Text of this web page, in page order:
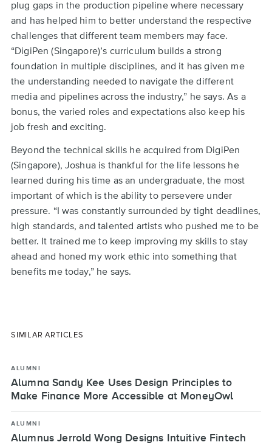
plug gaps in the production pipeline where necessary
and has helped him to better understand the respective
challenges that different team members may face.
“DigiPen (Singapore)’s curriculum builds a strong
foundation in multiple disciplines, and it has given me
the understanding needed to navigate the different
media and pipelines across the industry,” he says. As a
bonus, the varied roles and expectations also keep his
job fresh and exciting.
Beyond the technical skills he acquired from DigiPen
(Singapore), Joshua is thankful for the life lessons he
learned during his time as an undergraduate, the most
important of which is the ability to persevere under
pressure. “I was constantly surrounded by tight deadlines,
high standards, and talented artists who pushed me to be
better. It trained me to keep improving my skills to stay
ahead and honed my work ethic into something that
benefits me today,” he says.
SIMILAR ARTICLES
ALUMNI
Alumna Sandy Kee Uses Design Principles to
Make Finance More Accessible at MoneyOwl
ALUMNI
Alumnus Jerrold Wong Designs Intuitive Fintech